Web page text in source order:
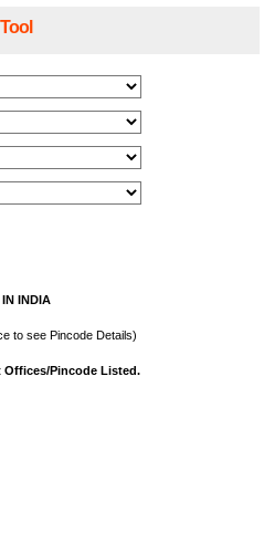
INDIA
to see Pincode Details)
Offices/Pincode Listed.